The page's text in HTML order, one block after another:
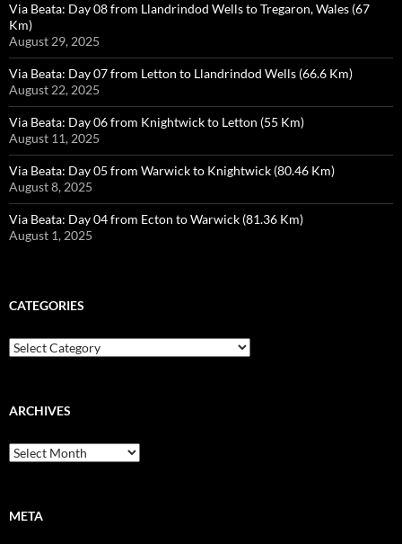
Via Beata: Day 08 from Llandrindod Wells to Tregaron, Wales (67
Km)
August 29, 2025
Via Beata: Day 07 from Letton to Llandrindod Wells (66.6 Km)
August 22, 2025
Via Beata: Day 06 from Knightwick to Letton (55 Km)
August 11, 2025
Via Beata: Day 05 from Warwick to Knightwick (80.46 Km)
August 8, 2025
Via Beata: Day 04 from Ecton to Warwick (81.36 Km)
August 1, 2025
CATEGORIES
Categories
ARCHIVES
Archives
META